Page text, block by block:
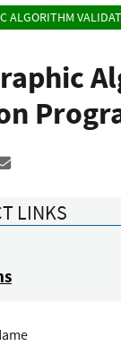
ALGORITHM
to LinkedIn
LINKS